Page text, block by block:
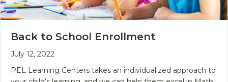
Back to School Enrollment
July 12, 2022
PEL Learning Centers takes an individualized approach to